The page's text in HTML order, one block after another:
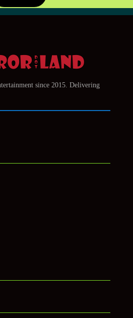
since 2015. Delivering